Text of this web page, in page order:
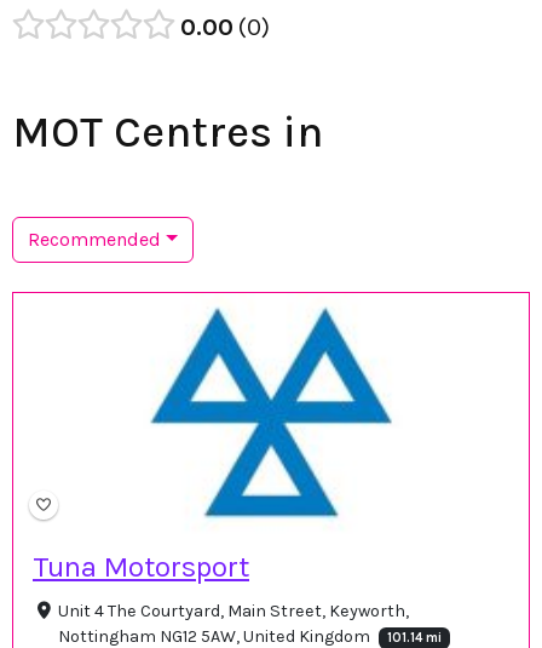
0.00 0
MOT Centres in
Recommended
Tuna Motorsport
Unit 4 The Courtyard, Main Street, Keyworth,
Nottingham NG12 5AW, United Kingdom
101.14 mi